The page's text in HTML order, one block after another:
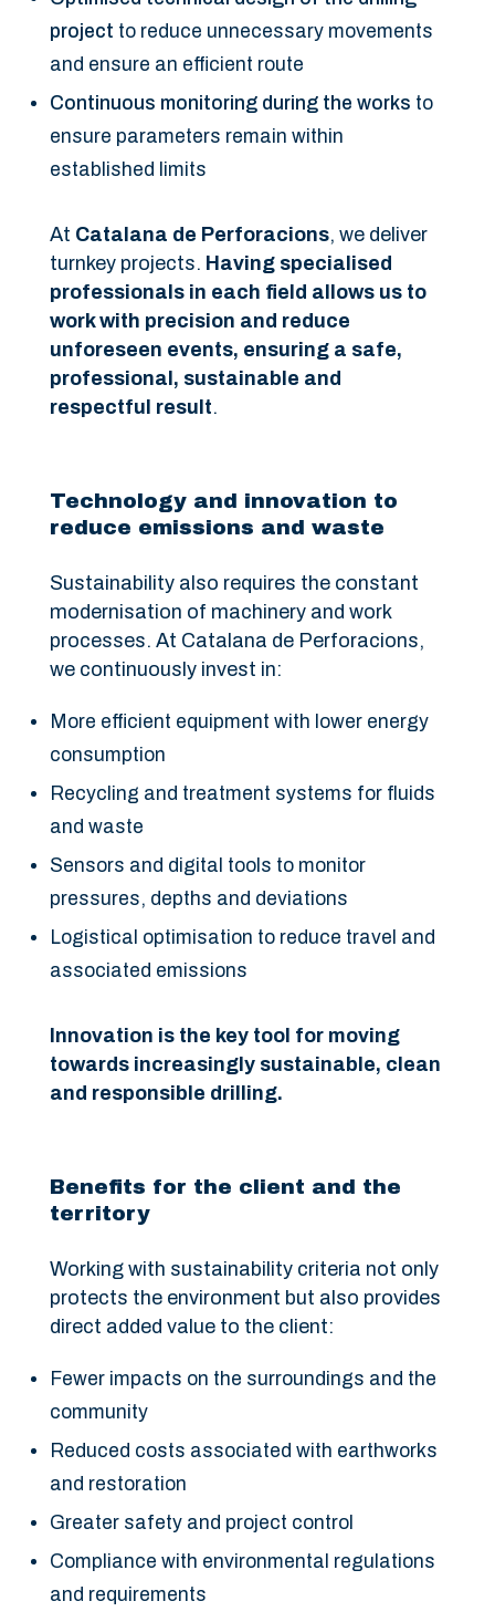
project to reduce unnecessary movements
and ensure an efficient route
Continuous monitoring during the works to
ensure parameters remain within
established limits
At Catalana de Perforacions, we deliver
turnkey projects. Having specialised
professionals in each field allows us to
work with precision and reduce
unforeseen events, ensuring a safe,
professional, sustainable and
respectful result.
Technology and innovation to
reduce emissions and waste
Sustainability also requires the constant
modernisation of machinery and work
processes. At Catalana de Perforacions,
we continuously invest in:
More efficient equipment with lower energy
consumption
Recycling and treatment systems for fluids
and waste
Sensors and digital tools to monitor
pressures, depths and deviations
Logistical optimisation to reduce travel and
associated emissions
Innovation is the key tool for moving
towards increasingly sustainable, clean
and responsible drilling.
Benefits for the client and the
territory
Working with sustainability criteria not only
protects the environment but also provides
direct added value to the client:
Fewer impacts on the surroundings and the
community
Reduced costs associated with earthworks
and restoration
Greater safety and project control
Compliance with environmental regulations
and requirements